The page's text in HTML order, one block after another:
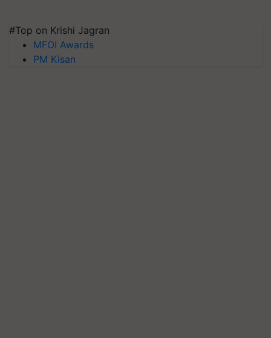
#Top on Krishi Jagran
MFOI Awards
PM Kisan